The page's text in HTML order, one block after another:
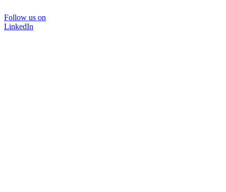
Follow us on
LinkedIn